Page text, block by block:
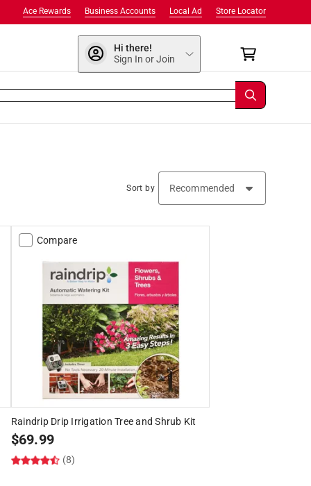
Store Locator
Local Ad
Business Accounts
Ace Rewards
Hi there!
Sign In or Join
Sort by
Compare
Raindrip Drip Irrigation Tree and Shrub Kit
$69.99
(8)